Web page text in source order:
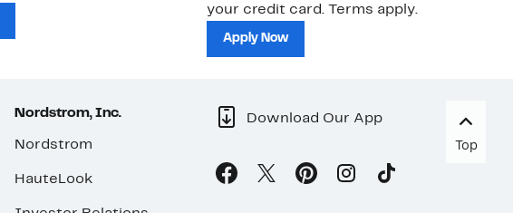
your credit card. Terms apply.
Apply Now
Nordstrom, Inc.
Nordstrom
HauteLook
Download Our App
Top